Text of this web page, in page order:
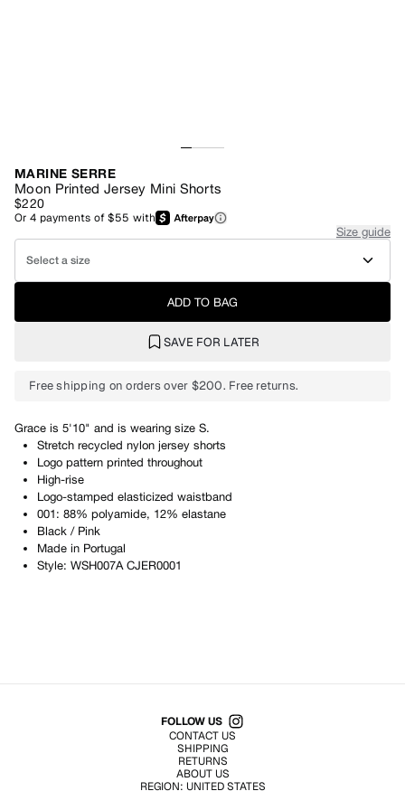
MARINE SERRE
Moon Printed Jersey Mini Shorts
$220
Or4 payments of$55 with
Size guide
Select a size
ADD TO BAG
SAVE FOR LATER
Free shipping on orders over $200. Free returns.
Grace is 5'10" and is wearing size S.
Stretch recycled nylon jersey shorts
Logo pattern printed throughout
High-rise
Logo-stamped elasticized waistband
001: 88% polyamide, 12% elastane
Black / Pink
Made in Portugal
Style: WSH007A CJER0001
Shop All Products
FOLLOW US
CONTACT US
SHIPPING
RETURNS
ABOUT US
REGION: UNITED STATES